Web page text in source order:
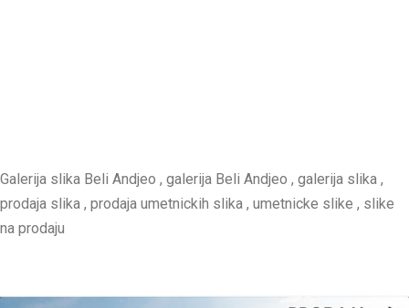
Galerija slika Beli Andjeo , galerija Beli Andjeo , galerija slika ,
prodaja slika , prodaja umetnickih slika , umetnicke slike , slike
na prodaju